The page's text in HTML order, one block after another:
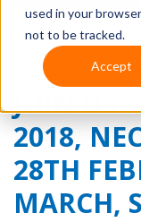
used in your
not to be tracked.
Accept
JOIN US
2018,
28TH
MARCH,